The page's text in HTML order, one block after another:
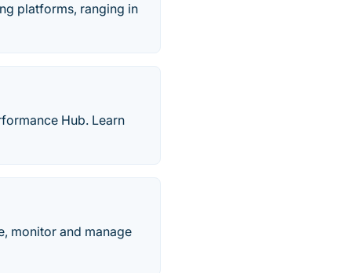
platforms, ranging in
Hub. Learn
monitor and manage